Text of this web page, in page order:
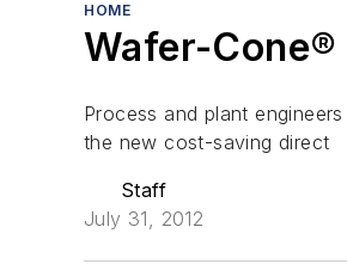
HOME
Wafer-
Process and plant
the new cost-saving direct
Staff
July 31, 2012